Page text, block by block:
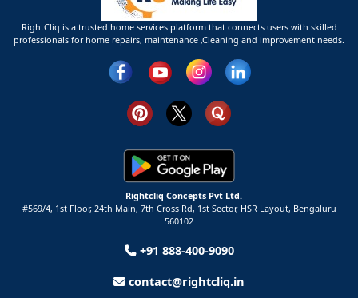
RightCliq is a trusted home services platform that connects users with skilled
professionals for home repairs, maintenance ,Cleaning and improvement needs.
Rightcliq Concepts Pvt Ltd.
#569/4, 1st Floor, 24th Main, 7th Cross Rd, 1st Sector, HSR Layout, Bengaluru
560102
+91 888-400-9090
contact@rightcliq.in